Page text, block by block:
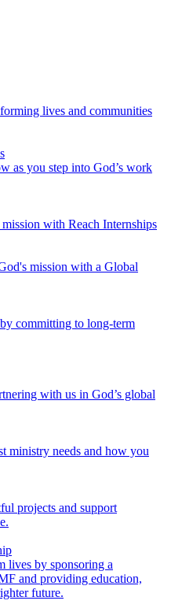
lives and communities
as you step into God’s work
with Reach Internships
mission with a Global
committing to long-term
with us in God’s global
ministry needs and how you
projects and support
lives by sponsoring a
and providing education,
future.